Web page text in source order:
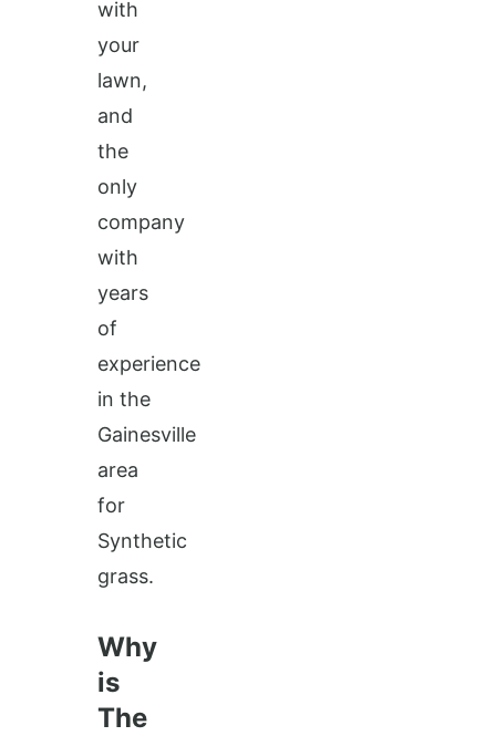
with
your
lawn,
and
the
only
company
with
years
of
experience
in the
Gainesville
area
for
Synthetic
grass.
Why
is
The